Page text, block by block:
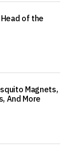
of the
Magnets,
And More